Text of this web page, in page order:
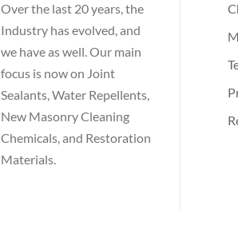
Over the last 20 years, the
Industry has evolved, and
we have as well. Our main
focus is now on Joint
Sealants, Water Repellents,
New Masonry Cleaning
Chemicals, and Restoration
Materials.